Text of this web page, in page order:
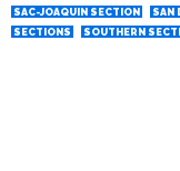
SAC-JOAQUIN SECTION
SAN
SECTIONS
SOUTHERN